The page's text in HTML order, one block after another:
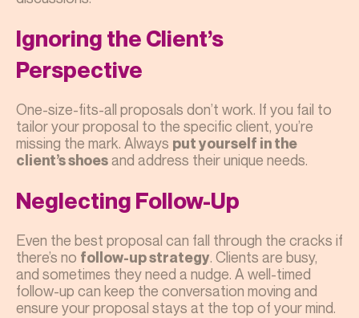
Ignoring the Client’s
Perspective
One-size-fits-all proposals don’t work. If you fail to
tailor your proposal to the specific client, you’re
missing the mark. Always put yourself in the
client’s shoesand address their unique needs.
Neglecting Follow-Up
Even the best proposal can fall through the cracks if
there’s no follow-up strategy. Clients are busy,
and sometimes they need a nudge. A well-timed
follow-up can keep the conversation moving and
ensure your proposal stays at the top of your mind.